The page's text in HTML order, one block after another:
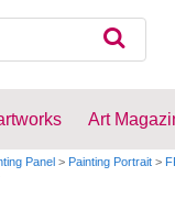
Art
Panel > Painting Portrait >